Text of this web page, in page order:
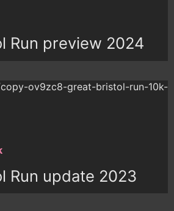
Run preview 2024
Run update 2023